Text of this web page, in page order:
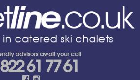
advisors await your call
61 77 61